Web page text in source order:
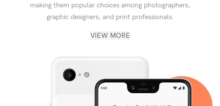
making them popular choices among photographers,
graphic designers, and print professionals.
VIEW MORE